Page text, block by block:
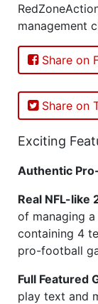
management
Share on
Share on
Exciting
Authentic
Real NFL-like
of managing
containing 4
pro-football
Full Featured
play text and